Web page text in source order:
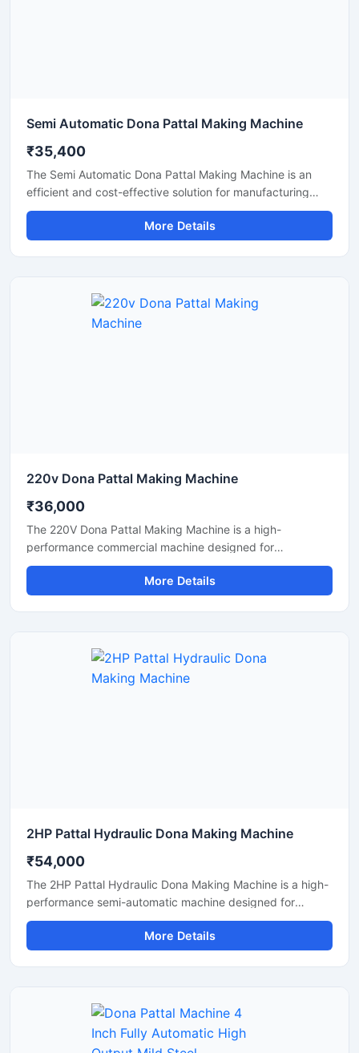
Semi Automatic Dona Pattal Making Machine
₹35,400
The Semi Automatic Dona Pattal Making Machine is an
efficient and cost-effective solution for manufacturing
disposable paper dona and pattal plates with high
production accuracy. Designed for commercial and
industrial use, this machine is ideal for small businesses,
semi-automatic operation ensures faster production, easy
handling, and minimal labor requirements, making it
perfect for producing paper plates, silver laminated dona,
More Details
220v Dona Pattal Making Machine
₹36,000
The 220V Dona Pattal Making Machine is a high-
performance commercial machine designed for
manufacturing paper dona and pattal plates with smooth
finishing and fast production speed. Built for small
businesses, wholesalers, catering suppliers, and
maintenance production for paper bowls and leaf plates.
Ideal for startups and bulk production units looking for
durable, energy-efficient, and profitable disposable plate
More Details
2HP Pattal Hydraulic Dona Making Machine
₹54,000
The 2HP Pattal Hydraulic Dona Making Machine is a high-
performance semi-automatic machine designed for
manufacturing eco-friendly paper dona and pattal
products with smooth finishing and strong pressing
quality. Powered by a durable 2HP motor and hydraulic
scale disposable product businesses. It is suitable for
producing paper plates, leaf plates, dona bowls, and
laminated disposable products with consistent shape and
More Details